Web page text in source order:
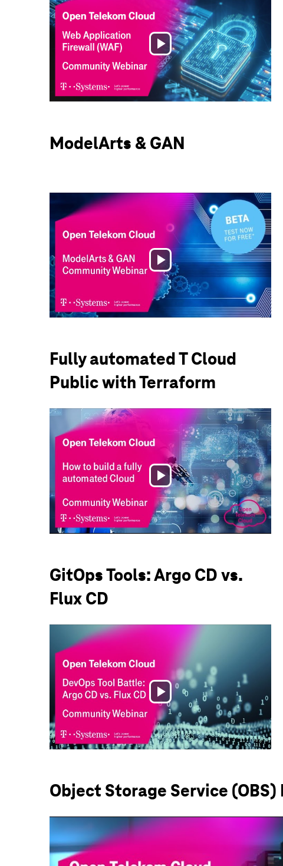
Play
Video
ModelArts & GAN
Play
Video
Fully automated T Cloud
Public with Terraform
Play
Video
GitOps Tools: Argo CD vs.
Flux CD
Play
Video
Object Storage Service (OBS)